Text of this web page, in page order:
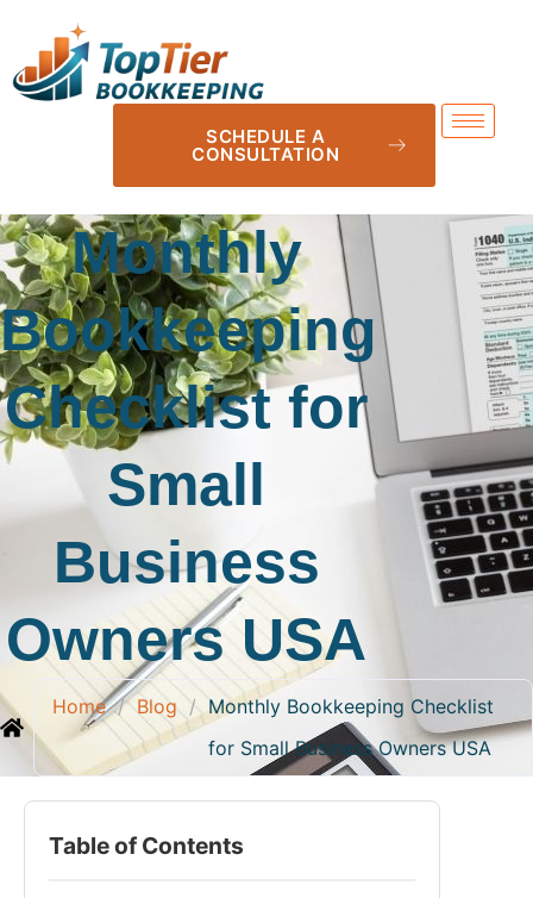
SCHEDULE A
CONSULTATION
Monthly
Bookkeeping
Checklist for
Small
Business
Owners USA
Home / Blog / Monthly Bookkeeping Checklist
for Small Business Owners USA
Table of Contents